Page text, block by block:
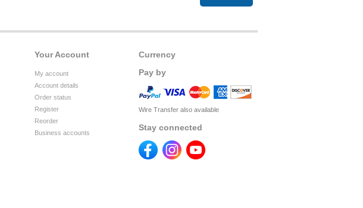
Currency
Pay by
Wire Transfer also available
Stay connected
Your Account
My account
Account details
Order status
Register
Reorder
Business accounts